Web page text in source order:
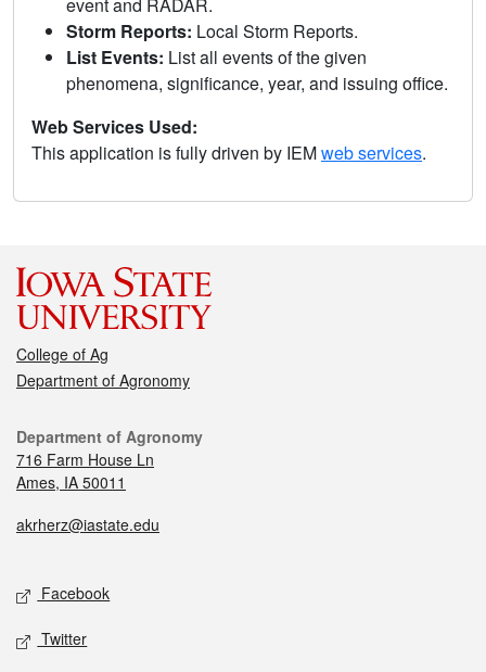
Storm Reports: Local Storm Reports.
List Events: List all events of the given
phenomena, significance, year, and issuing office.
Web Services Used:
This application is fully driven by IEMweb services.
College of Ag
Department of Agronomy
Department of Agronomy
716 Farm House Ln
Ames, IA 50011
akrherz@iastate.edu
Facebook
Twitter